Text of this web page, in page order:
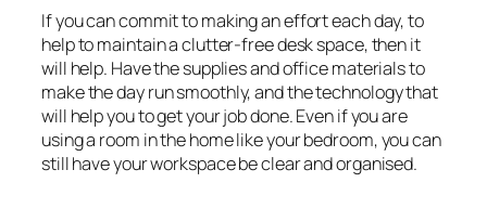
If you can commit to making an effort each day, to
help to maintain a clutter-free desk space, then it
will help. Have the supplies and office materials to
make the day run smoothly, and the technology that
will help you to get your job done. Even if you are
using a room in the home like your bedroom, you can
still have your workspace be clear and organised.